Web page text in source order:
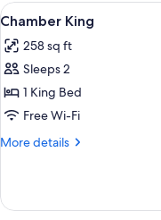
Beds
View
all
photos
for
Chamber
King
4
Chamber King
258 sq ft
Sleeps 2
1 King Bed
Free Wi-Fi
More details
More
King